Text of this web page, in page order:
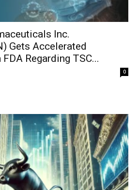
Inc.
Gets Accelerated
Regarding TSC...
0